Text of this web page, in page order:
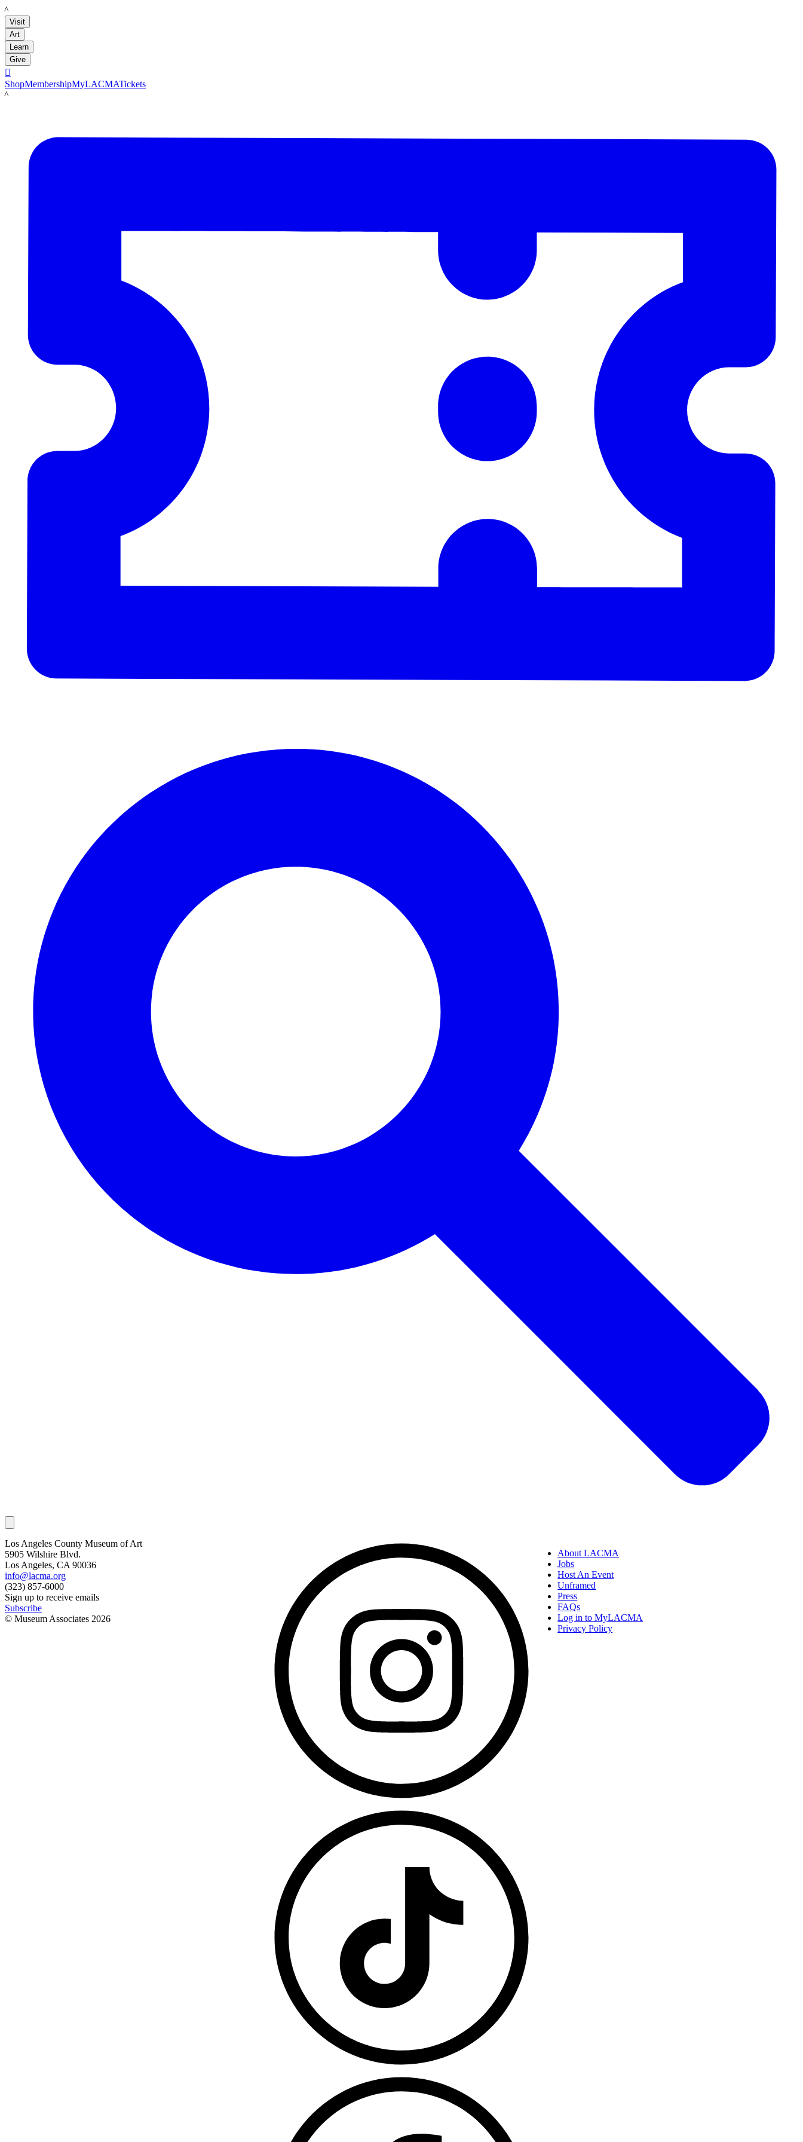
LACMA
Visit
Art
Learn
Give

ShopMembershipMyLACMATickets
LACMA
Los Angeles County Museum of Art
5905 Wilshire Blvd.
Los Angeles, CA 90036
info@lacma.org
(323) 857-6000
Sign up to receive emails
Subscribe
© Museum Associates 2026
About LACMA
Jobs
Host An Event
Unframed
Press
FAQs
Log in to MyLACMA
Privacy Policy